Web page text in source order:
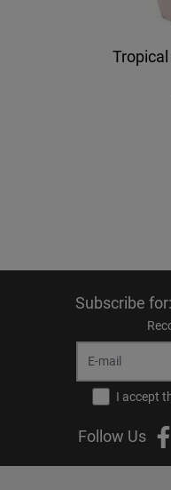
Subscribe for:
I accept
Follow Us